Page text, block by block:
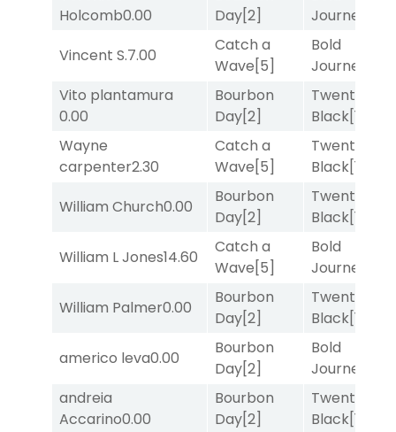
Holcomb0.00
Day[2]
Journey
Vincent S.7.00
Catch a
Wave[5]
Bold
Journey
Vito plantamura
0.00
Bourbon
Day[2]
Twenty Six
Black[1]
Wayne
carpenter2.30
Catch a
Wave[5]
Twenty Six
Black[1]
William Church0.00
Bourbon
Day[2]
Twenty Six
Black[1]
William L Jones14.60
Catch a
Wave[5]
Bold
Journey
William Palmer0.00
Bourbon
Day[2]
Twenty Six
Black[1]
americo leva0.00
Bourbon
Day[2]
Bold
Journey
andreia
Accarino0.00
Bourbon
Day[2]
Twenty Six
Black[1]